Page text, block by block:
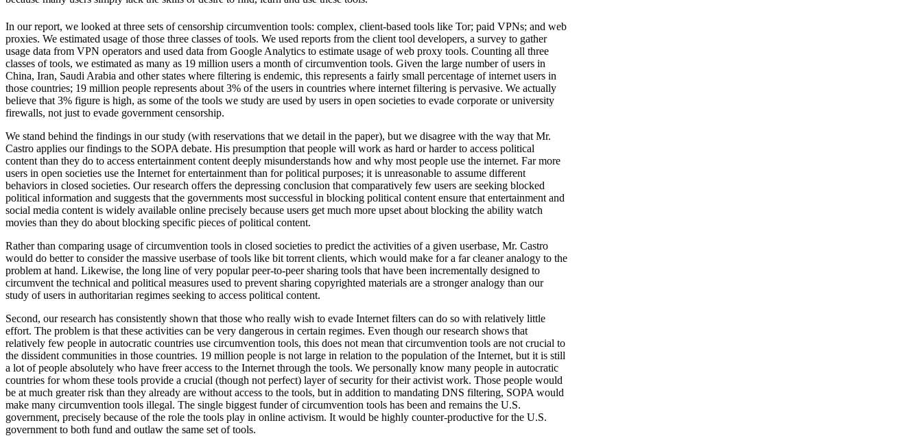
In our report, we looked at three sets of censorship circumvention tools: complex, client-based tools like Tor; paid VPNs; and web
proxies. We estimated usage of those three classes of tools. We used reports from the client tool developers, a survey to gather
usage data from VPN operators and used data from Google Analytics to estimate usage of web proxy tools. Counting all three
classes of tools, we estimated as many as 19 million users a month of circumvention tools. Given the large number of users in
China, Iran, Saudi Arabia and other states where filtering is endemic, this represents a fairly small percentage of internet users in
those countries; 19 million people represents about 3% of the users in countries where internet filtering is pervasive. We actually
believe that 3% figure is high, as some of the tools we study are used by users in open societies to evade corporate or university
firewalls, not just to evade government censorship.
We stand behind the findings in our study (with reservations that we detail in the paper), but we disagree with the way that Mr.
Castro applies our findings to the SOPA debate. His presumption that people will work as hard or harder to access political
content than they do to access entertainment content deeply misunderstands how and why most people use the internet. Far more
users in open societies use the Internet for entertainment than for political purposes; it is unreasonable to assume different
behaviors in closed societies. Our research offers the depressing conclusion that comparatively few users are seeking blocked
political information and suggests that the governments most successful in blocking political content ensure that entertainment and
social media content is widely available online precisely because users get much more upset about blocking the ability watch
movies than they do about blocking specific pieces of political content.
Rather than comparing usage of circumvention tools in closed societies to predict the activities of a given userbase, Mr. Castro
would do better to consider the massive userbase of tools like bit torrent clients, which would make for a far cleaner analogy to the
problem at hand. Likewise, the long line of very popular peer-to-peer sharing tools that have been incrementally designed to
circumvent the technical and political measures used to prevent sharing copyrighted materials are a stronger analogy than our
study of users in authoritarian regimes seeking to access political content.
Second, our research has consistently shown that those who really wish to evade Internet filters can do so with relatively little
effort. The problem is that these activities can be very dangerous in certain regimes. Even though our research shows that
relatively few people in autocratic countries use circumvention tools, this does not mean that circumvention tools are not crucial to
the dissident communities in those countries. 19 million people is not large in relation to the population of the Internet, but it is still
a lot of people absolutely who have freer access to the Internet through the tools. We personally know many people in autocratic
countries for whom these tools provide a crucial (though not perfect) layer of security for their activist work. Those people would
be at much greater risk than they already are without access to the tools, but in addition to mandating DNS filtering, SOPA would
make many circumvention tools illegal. The single biggest funder of circumvention tools has been and remains the U.S.
government, precisely because of the role the tools play in online activism. It would be highly counter-productive for the U.S.
government to both fund and outlaw the same set of tools.